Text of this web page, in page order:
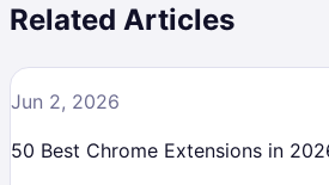
Related Articles
Jun 2, 2026
50 Best Chrome Extensions in